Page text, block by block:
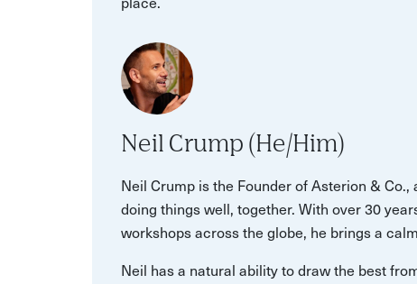
Neil Crump (He/Him)
Neil Crump is the Founder of Asterion &
doing things well, together. With over 30
workshops across the globe, he brings a
Neil has a natural ability to draw the best